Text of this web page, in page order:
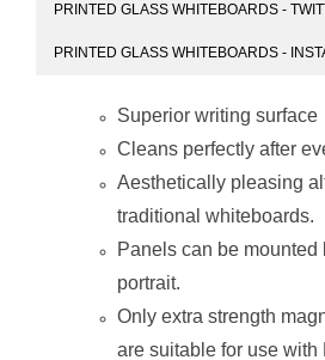
Magnetic Glass
Whiteboard
Whiteboard
(1800*1200mm)
PRINTED GLASS WHITEBOARDS -
PRINTED GLASS WHITEBOARDS -
Superior writing surface
Cleans perfectly after
Aesthetically pleasing
traditional whiteboards.
Panels can be mounted
portrait.
Only extra strength
are suitable for use with